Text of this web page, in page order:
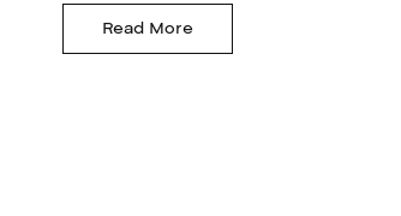
Read More